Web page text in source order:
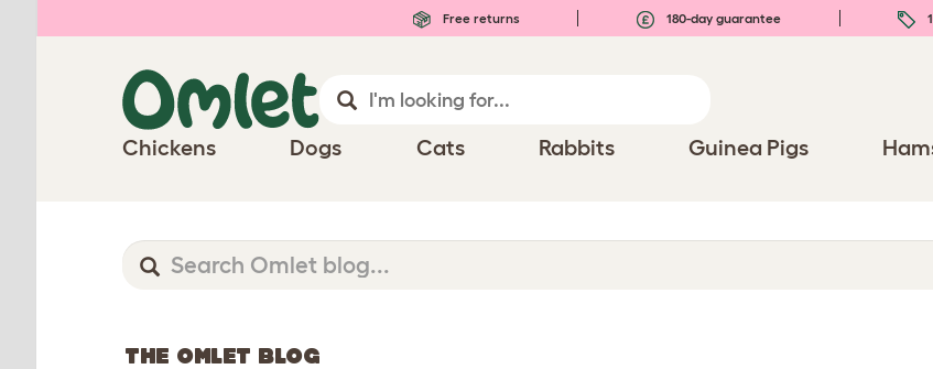
Free returns 180-day guarantee
Chickens Dogs Cats Rabbits Guinea Pigs
THE OMLET BLOG